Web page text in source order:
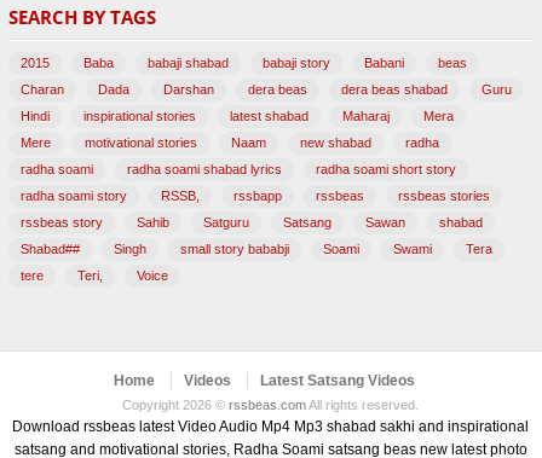
(47)
SEARCH BY TAGS
2015 Baba babaji shabad babaji story Babani
beas
Charan
Dada Darshan dera beas dera beas shabad
Guru
Hindi
inspirational stories latest shabad Maharaj
Mera
Mere
motivational stories Naam new shabad
radha
radha soami
radha soami shabad lyrics
radha soami short story
radha soami story
RSSB, rssbapp rssbeas
rssbeas stories
rssbeas story
Sahib Satguru Satsang Sawan
shabad
Shabad##
Singh small story bababji Soami Swami
Tera
tere
Teri, Voice
Home Videos Latest Satsang Videos
Copyright 2026 ©rssbeas.comAll rights reserved.
Download rssbeas latest Video Audio Mp4 Mp3 shabad sakhi and inspirational
satsang and motivational stories, Radha Soami satsang beas new latest photo